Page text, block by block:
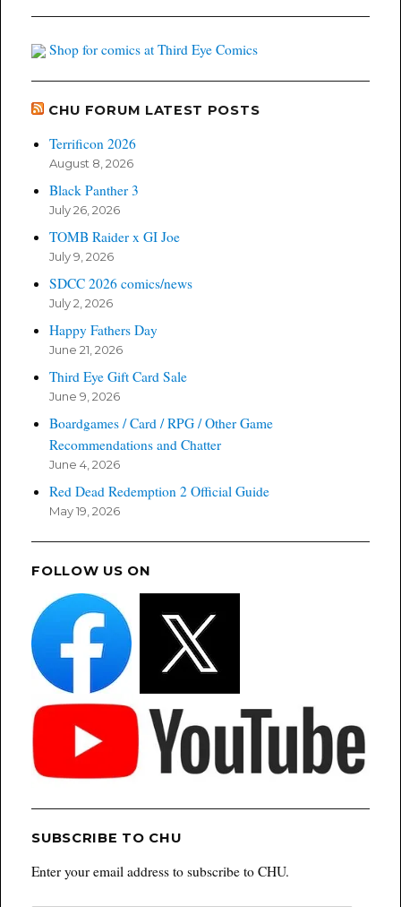
Shop for comics at Third Eye Comics
CHU FORUM LATEST POSTS
Terrificon 2026
August 8, 2026
Black Panther 3
July 26, 2026
TOMB Raider x GI Joe
July 9, 2026
SDCC 2026 comics/news
July 2, 2026
Happy Fathers Day
June 21, 2026
Third Eye Gift Card Sale
June 9, 2026
Boardgames / Card / RPG / Other Game
Recommendations and Chatter
June 4, 2026
Red Dead Redemption 2 Official Guide
May 19, 2026
FOLLOW US ON
SUBSCRIBE TO CHU
Enter your email address to subscribe to CHU.